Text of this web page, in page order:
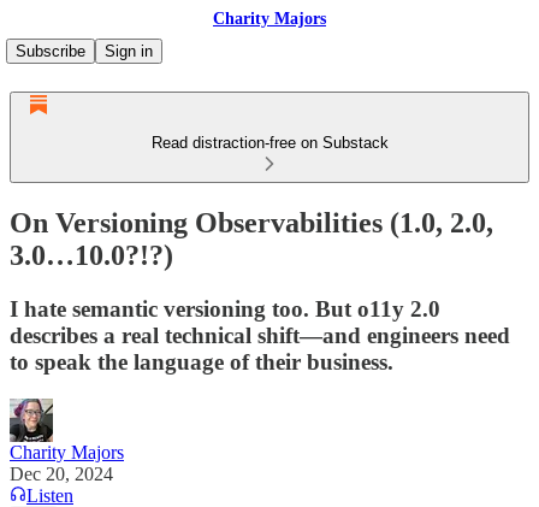
Charity Majors
Subscribe
Sign in
Read distraction-free on Substack
On Versioning Observabilities (1.0, 2.0,
3.0…10.0?!?)
I hate semantic versioning too. But o11y 2.0
describes a real technical shift—and engineers need
to speak the language of their business.
Charity Majors
Dec 20, 2024
Listen